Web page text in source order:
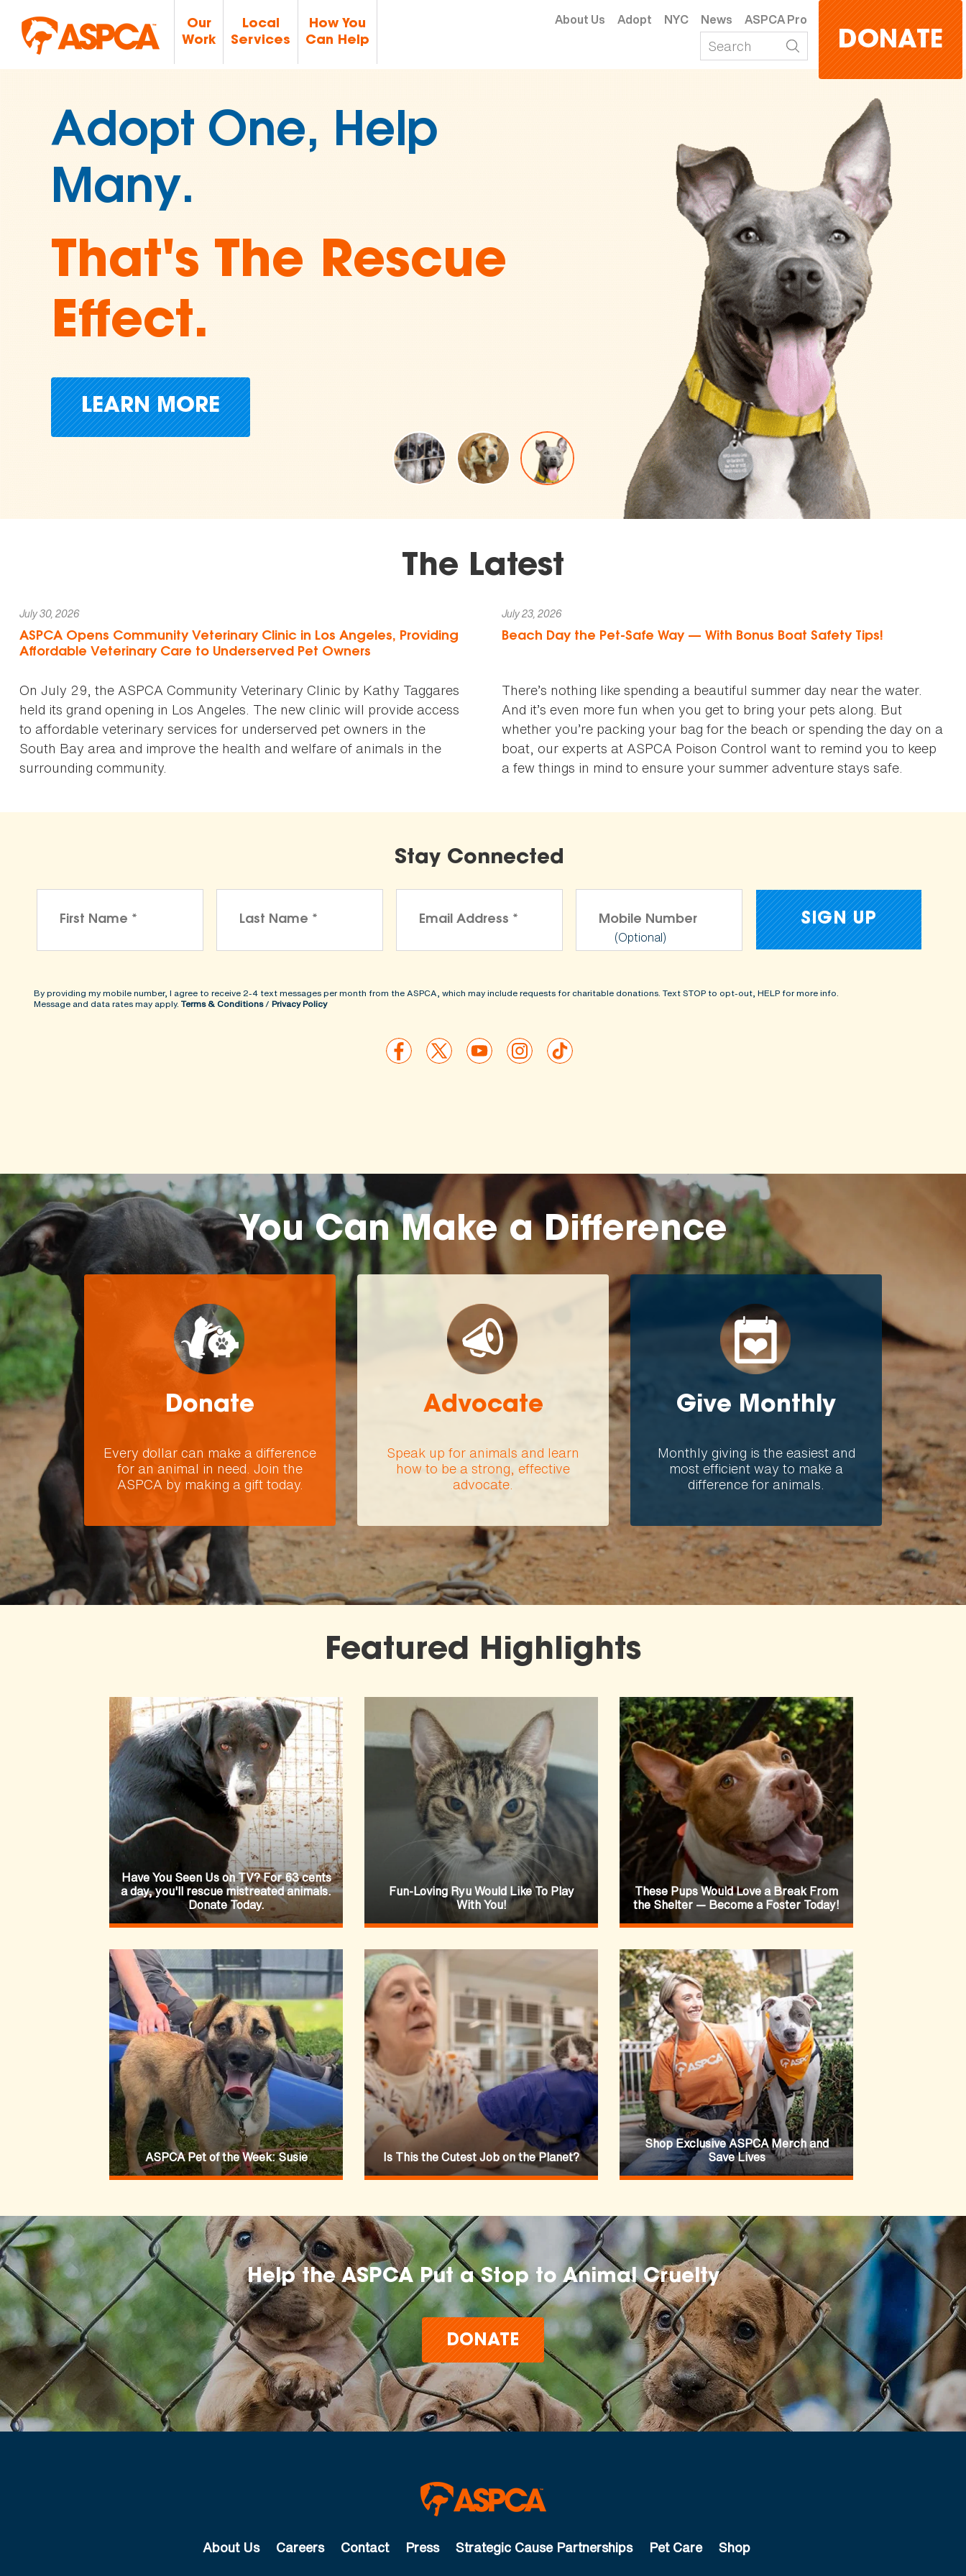
Our
Work
Local
Services
How You
Can Help
About Us Adopt NYC News ASPCA Pro
DONATE
Join Over 2 Million
Supporters in
Ending Animal
Cruelty
Donate Today
The Latest
July 30, 2026
ASPCA Opens Community Veterinary Clinic in Los Angeles, Providing
Affordable Veterinary Care to Underserved Pet Owners
On July 29, the ASPCA Community Veterinary Clinic by Kathy Taggares
held its grand opening in Los Angeles. The new clinic will provide access
to affordable veterinary services for underserved pet owners in the
South Bay area and improve the health and welfare of animals in the
surrounding community.
July 23, 2026
Beach Day the Pet-Safe Way — With Bonus Boat Safety Tips!
There’s nothing like spending a beautiful summer day near the water.
And it’s even more fun when you get to bring your pets along. But
whether you’re packing your bag for the beach or spending the day on a
boat, our experts at ASPCA Poison Control want to remind you to keep
a few things in mind to ensure your summer adventure stays safe.
Stay Connected
(Optional)
By providing my mobile number, I agree to receive 2-4 text messages per month from the ASPCA, which may include requests for charitable donations. Text STOP to opt-out, HELP for more info.
Message and data rates may apply. Terms & Conditions/ Privacy Policy
You Can Make a Difference
Donate
Every dollar can make a difference
for an animal in need. Join the
ASPCA by making a gift today.
Advocate
Speak up for animals and learn
how to be a strong, effective
advocate.
Give Monthly
Monthly giving is the easiest and
most efficient way to make a
difference for animals.
Featured Highlights
Have You Seen Us on TV? For 63 cents
a day, you'll rescue mistreated animals.
Donate Today.
Fun-Loving Ryu Would Like To Play
With You!
These Pups Would Love a Break From
the Shelter — Become a Foster Today!
ASPCA Pet of the Week: Susie Is This the Cutest Job on the Planet?
Shop Exclusive ASPCA Merch and
Save Lives
Help the ASPCA Put a Stop to Animal Cruelty
DONATE
About Us Careers Contact Press Strategic Cause Partnerships Pet Care Shop